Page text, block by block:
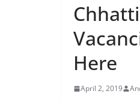
Here
April 2, 2019